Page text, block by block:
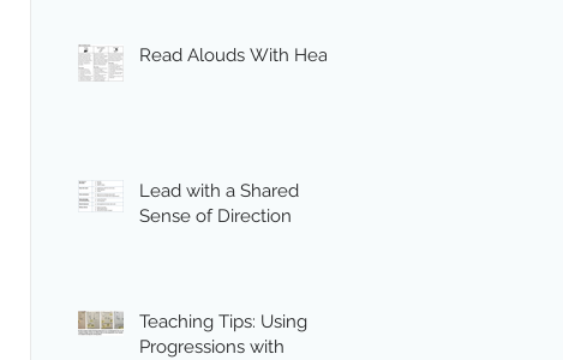
Read Alouds With Heart
Lead with a Shared
Sense of Direction
Teaching Tips: Using
Progressions with